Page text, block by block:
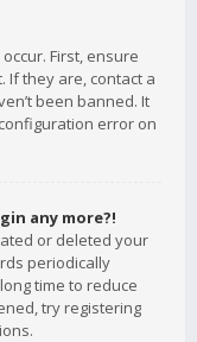
First, ensure
they are, contact a
been banned. It
error on
any more?!
or deleted your
periodically
time to reduce
try registering